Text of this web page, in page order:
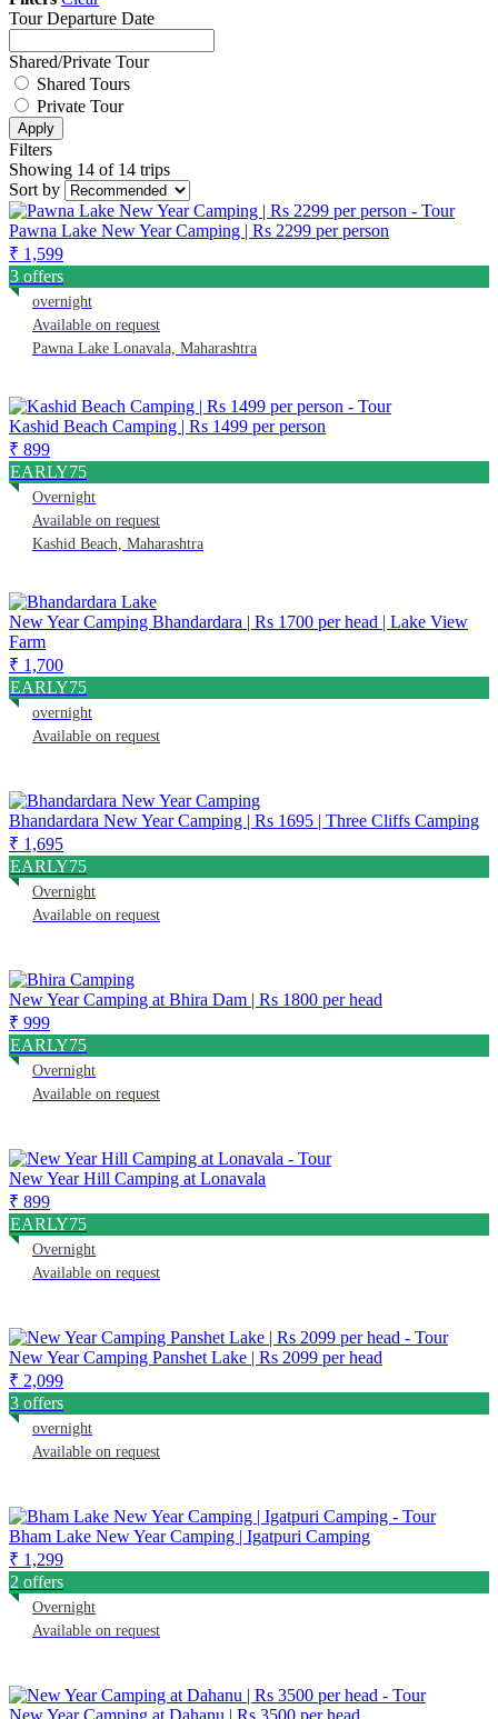
Tour Departure Date
Shared/Private Tour
Shared Tours
Private Tour
Apply
Filters
Showing 14 of 14 trips
Sort by
Pawna Lake New Year Camping | Rs 2299 per person
₹ 1,599
3 offers
overnight
Available on request
Pawna Lake Lonavala, Maharashtra
Kashid Beach Camping | Rs 1499 per person
₹ 899
EARLY75
Overnight
Available on request
Kashid Beach, Maharashtra
New Year Camping Bhandardara | Rs 1700 per head | Lake View
Farm
₹ 1,700
EARLY75
overnight
Available on request
Bhandardara New Year Camping | Rs 1695 | Three Cliffs Camping
₹ 1,695
EARLY75
Overnight
Available on request
New Year Camping at Bhira Dam | Rs 1800 per head
₹ 999
EARLY75
Overnight
Available on request
New Year Hill Camping at Lonavala
₹ 899
EARLY75
Overnight
Available on request
New Year Camping Panshet Lake | Rs 2099 per head
₹ 2,099
3 offers
overnight
Available on request
Bham Lake New Year Camping | Igatpuri Camping
₹ 1,299
2 offers
Overnight
Available on request